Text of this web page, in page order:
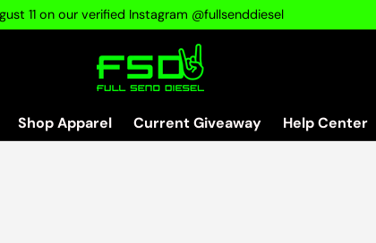
11 on our verified Instagram @fullsenddiesel
Shop Apparel Current Giveaway Help Center